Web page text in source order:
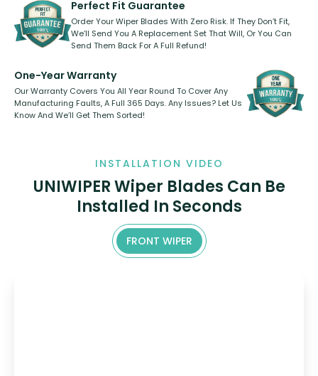
Perfect Fit Guarantee
Order Your Wiper Blades With Zero Risk. If They Don’t Fit,
We’ll Send You A Replacement Set That Will, Or You Can
Send Them Back For A Full Refund!
One-Year Warranty
Our Warranty Covers You All Year Round To Cover Any
Manufacturing Faults, A Full 365 Days. Any Issues? Let Us
Know And We’ll Get Them Sorted!
INSTALLATION VIDEO
UNIWIPER Wiper Blades Can Be
Installed In Seconds
FRONT WIPER